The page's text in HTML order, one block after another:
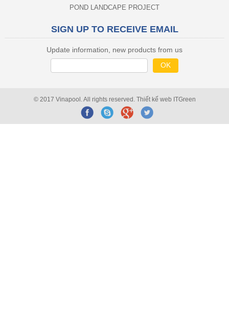
POND LANDCAPE PROJECT
SIGN UP TO RECEIVE EMAIL
Update information, new products from us
© 2017 Vinapool. All rights reserved. Thiết kế web ITGreen